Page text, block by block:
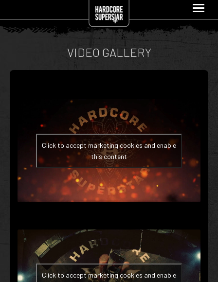
VIDEO GALLERY
Click to accept marketing cookies and enable
this content
Click to accept marketing cookies and enable